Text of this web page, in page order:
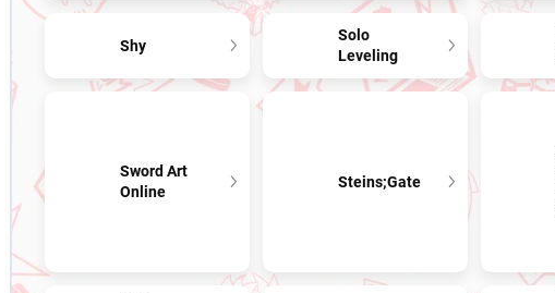
Shy
Solo
Leveling
Sword Art
Online
Steins;Gate